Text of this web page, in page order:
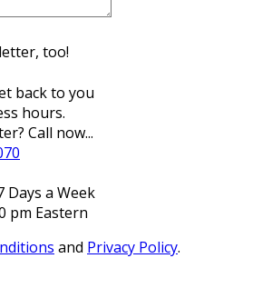
too!
back to you
hours.
Call now...
Days a Week
pm Eastern
and Privacy Policy.